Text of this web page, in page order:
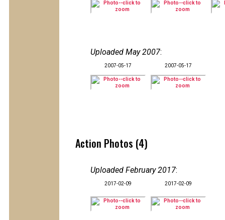
Uploaded May 2007:
2007-05-17 2007-05-17
Action Photos (4)
Uploaded February 2017:
2017-02-09 2017-02-09